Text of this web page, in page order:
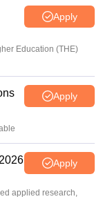
Apply
Education (THE)
Apply
Apply
applied research,